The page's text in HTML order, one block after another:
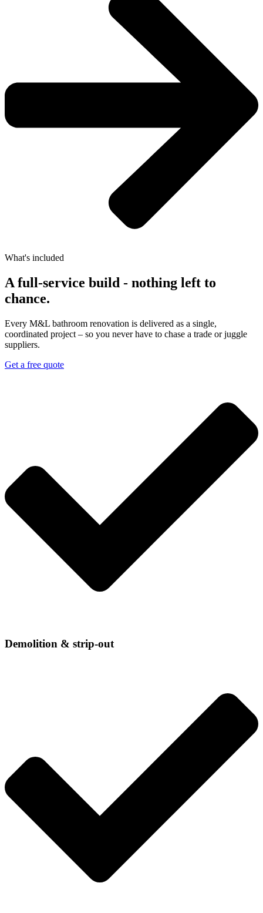
What's included​
A full-service build - nothing left to
chance.
Every M&L bathroom renovation is delivered as a single,
coordinated project – so you never have to chase a trade or juggle
suppliers.
Get a free quote
Demolition & strip-out